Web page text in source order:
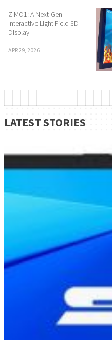
ZIMO1: A Next-Gen
Interactive Light Field 3D
Display
APR 29, 2026
LATEST STORIES